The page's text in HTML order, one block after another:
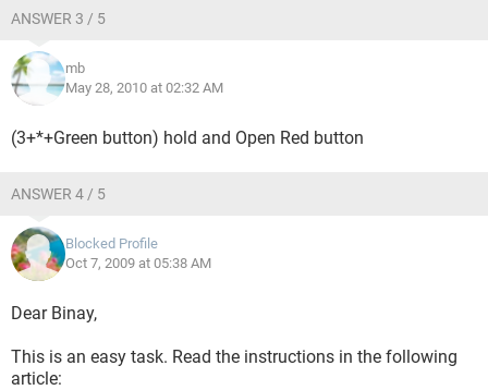
ANSWER 3 / 5
mb
May 28, 2010 at 02:32 AM
(3+*+Green button) hold and Open Red button
ANSWER 4 / 5
Blocked Profile
Oct 7, 2009 at 05:38 AM
Dear Binay,
This is an easy task. Read the instructions in the following
article: